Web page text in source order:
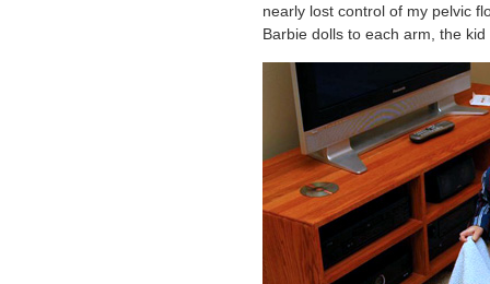
nearly lost control of my pelvic
Barbie dolls to each arm, the